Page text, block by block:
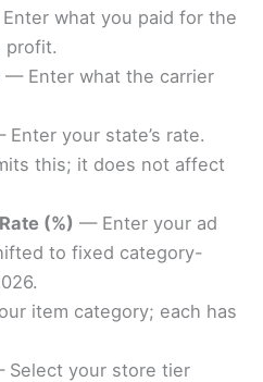
what you paid for the
profit.
— Enter what the carrier
Enter your state’s rate.
this; it does not affect
(%) — Enter your ad
to fixed category-
item category; each has
Select your store tier